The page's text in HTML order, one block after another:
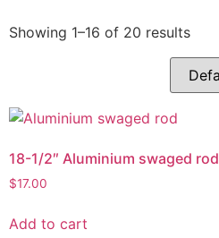
Showing 1–16 of 20 results
18-1/2″ Aluminium swaged rod
$17.00
Add to cart